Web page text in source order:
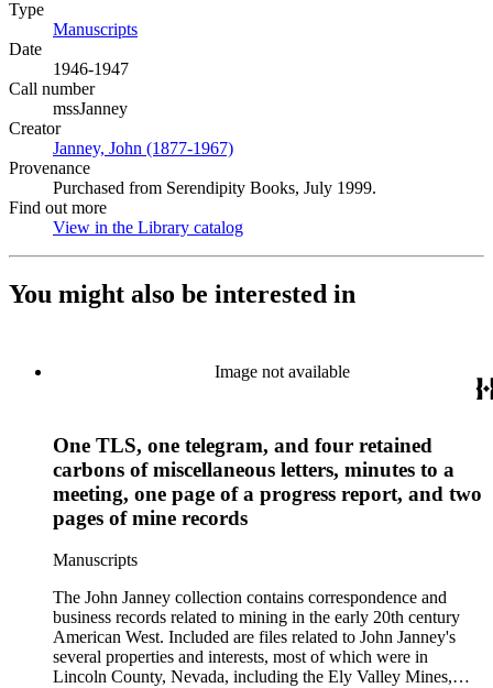
Type
Manuscripts
Date
1946-1947
Call number
mssJanney
Creator
Janney, John (1877-1967)
Provenance
Purchased from Serendipity Books, July 1999.
Find out more
View in the Library catalog
You might also be interested in
Image not available
One TLS, one telegram, and four retained
carbons of miscellaneous letters, minutes to a
meeting, one page of a progress report, and two
pages of mine records
Manuscripts
The John Janney collection contains correspondence and
business records related to mining in the early 20th century
American West. Included are files related to John Janney's
several properties and interests, most of which were in
Lincoln County, Nevada, including the Ely Valley Mines,